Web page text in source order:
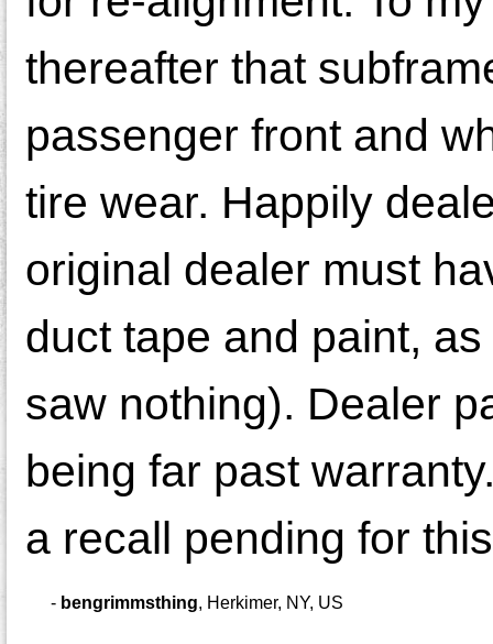
thereafter that
passenger front and
tire wear. Happily
original dealer must
duct tape and paint,
saw nothing). Dealer
being far past
a recall pending for
- bengrimmsthing, Herkimer, NY, US